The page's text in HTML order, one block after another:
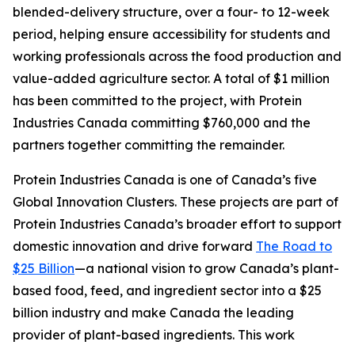
blended-delivery structure, over a four- to 12-week
period, helping ensure accessibility for students and
working professionals across the food production and
value-added agriculture sector. A total of $1 million
has been committed to the project, with Protein
Industries Canada committing $760,000 and the
partners together committing the remainder.
Protein Industries Canada is one of Canada’s five
Global Innovation Clusters. These projects are part of
Protein Industries Canada’s broader effort to support
domestic innovation and drive forward The Road to
$25 Billion—a national vision to grow Canada’s plant-
based food, feed, and ingredient sector into a $25
billion industry and make Canada the leading
provider of plant-based ingredients. This work